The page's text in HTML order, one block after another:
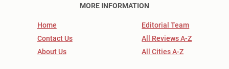
MORE INFORMATION
Home
Contact Us
About Us
Editorial Team
All Reviews A-Z
All Cities A-Z